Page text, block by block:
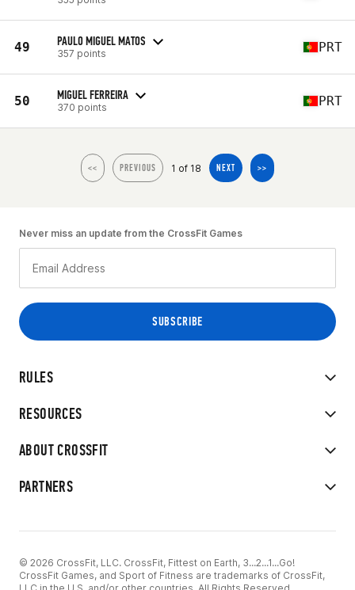
49 PAULO MIGUEL MATOS
357 points PRT
50 MIGUEL FERREIRA
370 points PRT
<< PREVIOUS 1 of 18 NEXT >>
RULES
RESOURCES
ABOUT CROSSFIT
PARTNERS
Never miss an update from the CrossFit Games
© 2026 CrossFit, LLC. CrossFit, Fittest on Earth, 3...2...1...Go!
CrossFit Games, and Sport of Fitness are trademarks of CrossFit,